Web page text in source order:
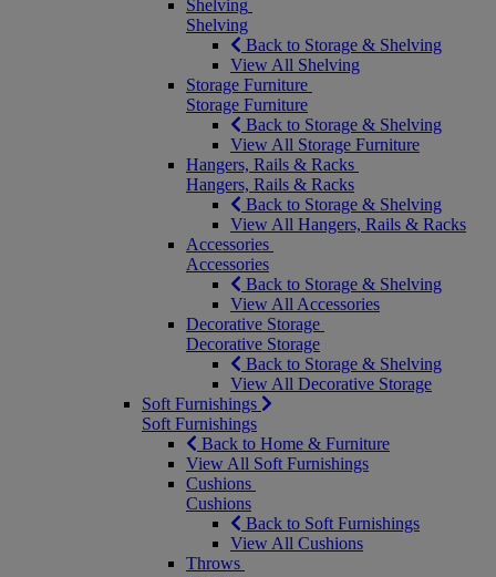
Shelving
Shelving
Back to Storage & Shelving
View All Shelving
Storage Furniture
Storage Furniture
Back to Storage & Shelving
View All Storage Furniture
Hangers, Rails & Racks
Hangers, Rails & Racks
Back to Storage & Shelving
View All Hangers, Rails & Racks
Accessories
Accessories
Back to Storage & Shelving
View All Accessories
Decorative Storage
Decorative Storage
Back to Storage & Shelving
View All Decorative Storage
Soft Furnishings
Soft Furnishings
Back to Home & Furniture
View All Soft Furnishings
Cushions
Cushions
Back to Soft Furnishings
View All Cushions
Throws